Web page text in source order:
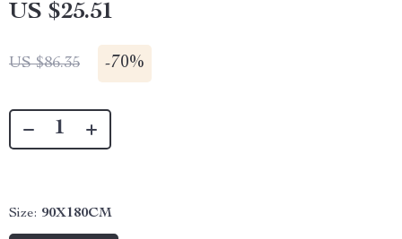
US $25.51
US $86.35 -70%
Size: 90X180CM